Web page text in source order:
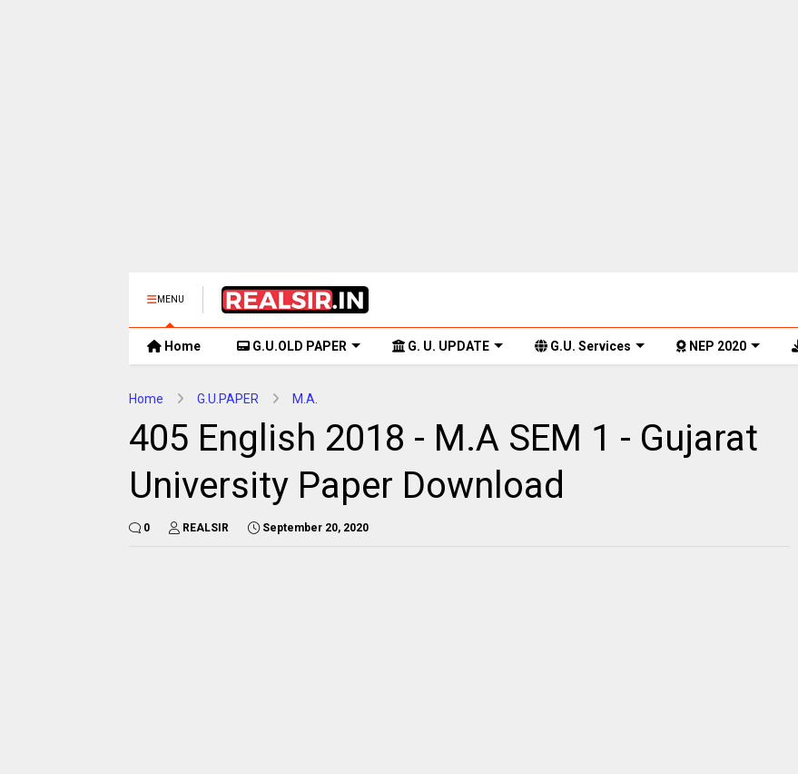
MENU
Home G.U.OLD PAPER G. U. UPDATE G.U. Services NEP 2020
Home G.U.PAPER M.A.
405 English 2018 - M.A SEM 1 - Gujarat
University Paper Download
0 REALSIR September 20, 2020